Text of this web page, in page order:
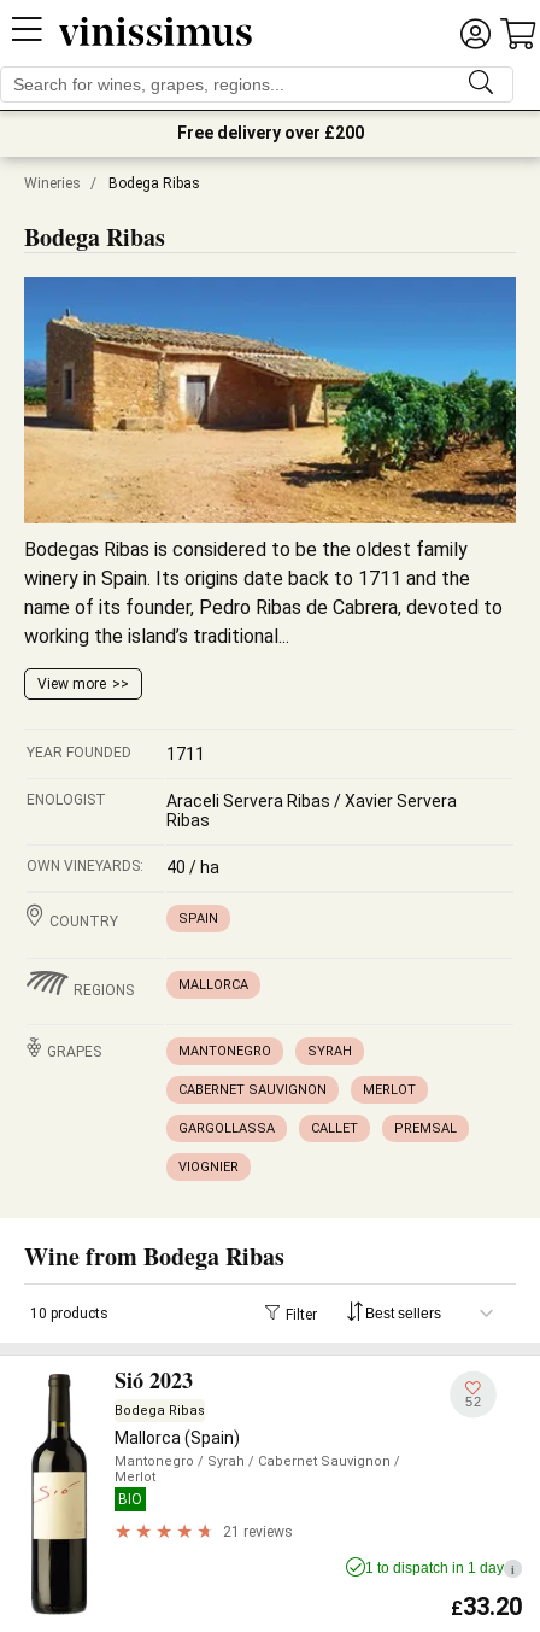
Free delivery over £200
Wineries / Bodega Ribas
Bodega Ribas
Bodegas Ribas is considered to be the oldest family
winery in Spain. Its origins date back to 1711 and the
name of its founder, Pedro Ribas de Cabrera, devoted to
working the island’s traditional...
View more
YEAR FOUNDED 1711
ENOLOGIST
Araceli Servera Ribas / Xavier Servera
Ribas
OWN VINEYARDS: 40 / ha
COUNTRY SPAIN
REGIONS MALLORCA
GRAPES MANTONEGRO SYRAH
CABERNET SAUVIGNON MERLOT
GARGOLLASSA CALLET PREMSAL
VIOGNIER
Wine from Bodega Ribas
10 products Filter
Sió 2023
Bodega Ribas
Mallorca (Spain)
Mantonegro / Syrah / Cabernet Sauvignon /
Merlot
BIO
21 reviews
52
1 to dispatch in 1 day i
£33.20